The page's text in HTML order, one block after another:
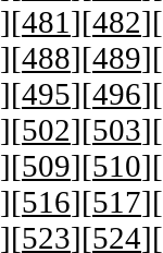
][481 ][482][
][488][489][
][495][496][
][502][503][
][509][510][
][516][517][
][523][524][